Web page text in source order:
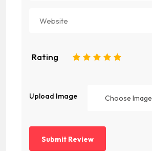
Rating 5
4
3
2
Upload Image Choose Image